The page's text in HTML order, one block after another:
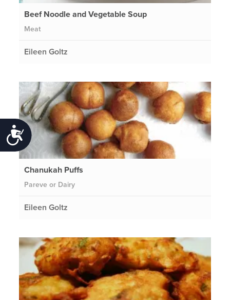
Accessibility
Beef Noodle and Vegetable Soup
Meat
Eileen Goltz
Chanukah Puffs
Pareve or Dairy
Eileen Goltz